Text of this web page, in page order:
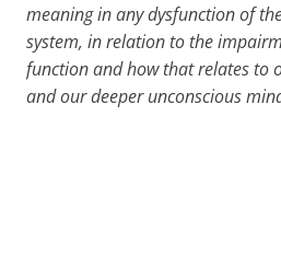
meaning in any dysfunction of
system, in relation to the
function and how that relates to
and our deeper unconscious